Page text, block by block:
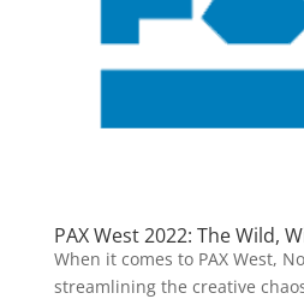
PAX West 2022: The Wild,
When it comes to PAX West,
streamlining the creative